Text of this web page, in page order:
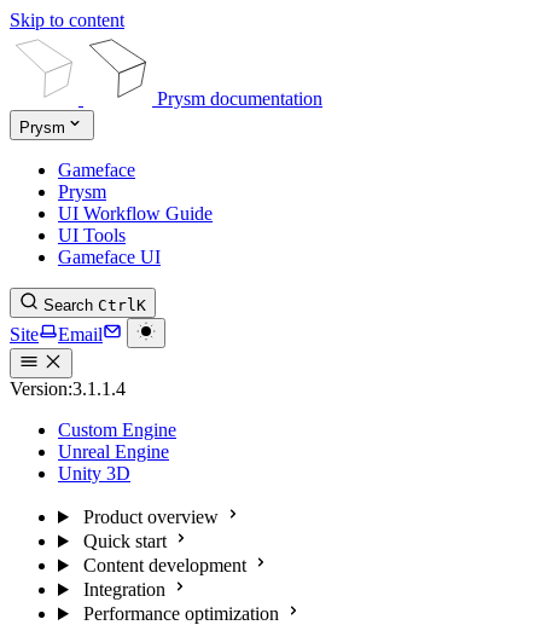
Skip to content
Prysm documentation
Prysm
Gameface
Prysm
UI Workflow Guide
UI Tools
Gameface UI
Search CtrlK
Site Email
Version:3.1.1.4
Custom Engine
Unreal Engine
Unity 3D
Product overview
Quick start
Content development
Integration
Performance optimization